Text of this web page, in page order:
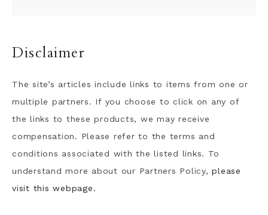
Disclaimer
The site’s articles include links to items from one or
multiple partners. If you choose to click on any of
the links to these products, we may receive
compensation. Please refer to the terms and
conditions associated with the listed links. To
understand more about our Partners Policy,please
visit this webpage.